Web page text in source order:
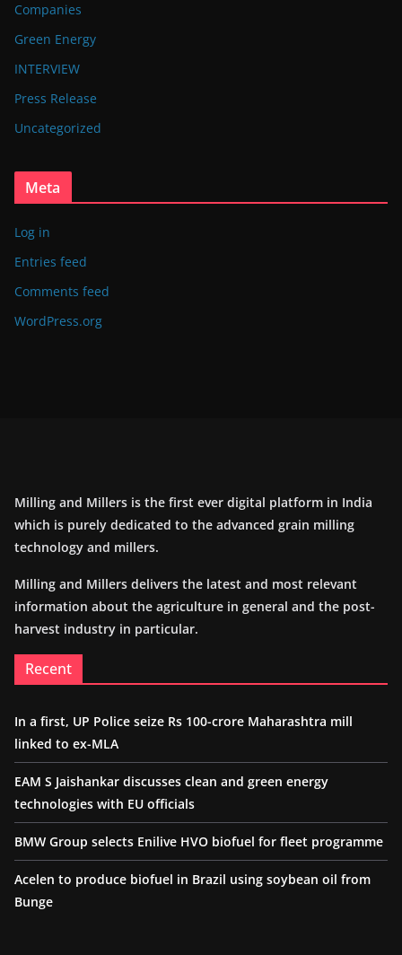
Companies
Green Energy
INTERVIEW
Press Release
Uncategorized
Meta
Log in
Entries feed
Comments feed
WordPress.org
Milling and Millers is the first ever digital platform in India
which is purely dedicated to the advanced grain milling
technology and millers.
Milling and Millers delivers the latest and most relevant
information about the agriculture in general and the post-
harvest industry in particular.
Recent
In a first, UP Police seize Rs 100-crore Maharashtra mill
linked to ex-MLA
EAM S Jaishankar discusses clean and green energy
technologies with EU officials
BMW Group selects Enilive HVO biofuel for fleet programme
Acelen to produce biofuel in Brazil using soybean oil from
Bunge